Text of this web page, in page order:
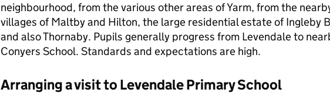
neighbourhood, from the various other areas of Yarm, from the
villages of Maltby and Hilton, the large residential estate of Ingleby
and also Thornaby. Pupils generally progress from Levendale to
Conyers School. Standards and expectations are high.
Arranging a visit to Levendale Primary School